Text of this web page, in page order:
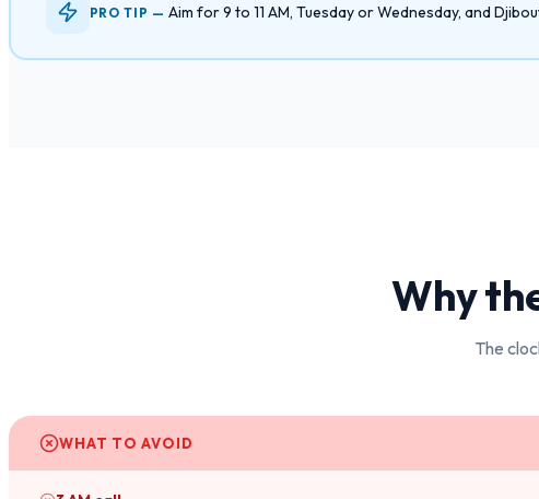
PRO TIP —Aim for 9 to 11 AM, Tuesday or Wednesday, and
Why
The
WHAT TO AVOID